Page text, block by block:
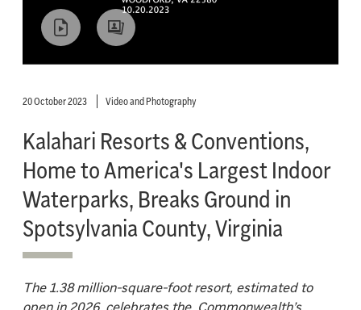
20 October 2023 Video and Photography
Kalahari Resorts & Conventions,
Home to America's Largest Indoor
Waterparks, Breaks Ground in
Spotsylvania County, Virginia
The 1.38 million-square-foot resort, estimated to